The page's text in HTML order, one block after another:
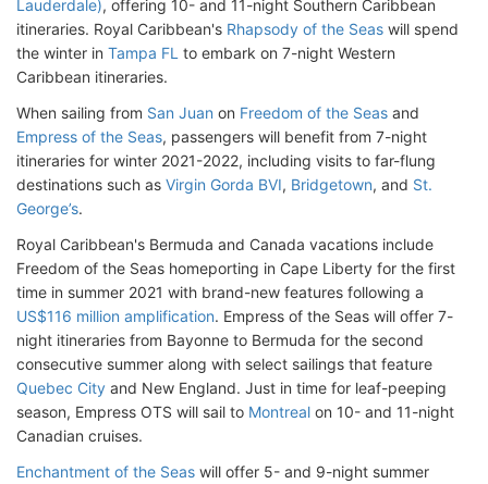
Lauderdale), offering 10- and 11-night Southern Caribbean
itineraries. Royal Caribbean's Rhapsody of the Seas will spend
the winter in Tampa FL to embark on 7-night Western
Caribbean itineraries.
When sailing from San Juan on Freedom of the Seas and
Empress of the Seas, passengers will benefit from 7-night
itineraries for winter 2021-2022, including visits to far-flung
destinations such as Virgin Gorda BVI, Bridgetown, and St.
George’s.
Royal Caribbean's Bermuda and Canada vacations include
Freedom of the Seas homeporting in Cape Liberty for the first
time in summer 2021 with brand-new features following a
US$116 million amplification. Empress of the Seas will offer 7-
night itineraries from Bayonne to Bermuda for the second
consecutive summer along with select sailings that feature
Quebec City and New England. Just in time for leaf-peeping
season, Empress OTS will sail to Montreal on 10- and 11-night
Canadian cruises.
Enchantment of the Seas will offer 5- and 9-night summer